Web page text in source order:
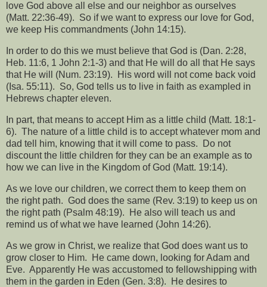
love God above all else and our neighbor as ourselves
(Matt. 22:36-49). So if we want to express our love for God,
we keep His commandments (John 14:15).
In order to do this we must believe that God is (Dan. 2:28,
Heb. 11:6, 1 John 2:1-3) and that He will do all that He says
that He will (Num. 23:19).
His word will not come back void
(Isa. 55:11). So, God tells us to live in faith as exampled in
Hebrews chapter eleven.
In part, that means to accept Him as a little child (Matt. 18:1-
6). The nature of a little child is to accept whatever mom and
dad tell him, knowing that it will come to pass.
Do not
discount the little children for they can be an example as to
how we can live in the Kingdom of God (Matt. 19:14).
As we love our children, we correct them to keep them on
the right path. God does the same (Rev. 3:19) to keep us on
the right path (Psalm 48:19).
He also will teach us and
remind us of what we have learned (John 14:26).
As we grow in Christ, we realize that God does want us to
grow closer to Him.
He came down, looking for Adam and
Eve. Apparently He was accustomed to fellowshipping with
them in the garden in Eden (Gen. 3:8).
He desires to